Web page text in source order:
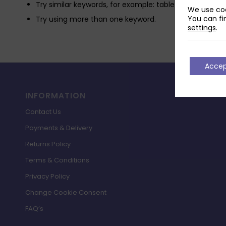
Try similar keywords, for example: tablet instead of
Try using more than one keyword.
INFORMATION
Contact Us
Payments & Delivery
Returns Policy
Terms & Conditions
Privacy Policy
Change Cookie Consent
FAQ’s
We use
You can
settings.